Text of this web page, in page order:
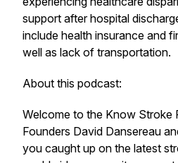
support after hospital
include health insurance and
well as lack of transportation.
About this podcast:
Welcome to the Know Stroke
Founders David Dansereau
you caught up on the latest